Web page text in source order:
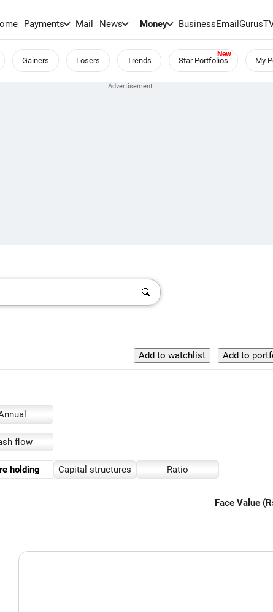
Payments Mail News Money BusinessEmailGurus
Gainers Losers Trends Star Portfolios My
flow
holding Capital structures Ratio
Face Value